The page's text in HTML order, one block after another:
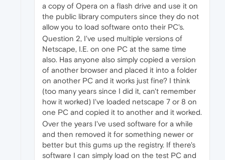
a copy of Opera on a flash drive and use it on
the public library computers since they do not
allow you to load software onto their PC's.
Question 2, I've used multiple versions of
Netscape, I.E. on one PC at the same time
also. Has anyone also simply copied a version
of another browser and placed it into a folder
on another PC and it works just fine? I think
(too many years since I did it, can't remember
how it worked) I've loaded netscape 7 or 8 on
one PC and copied it to another and it worked.
Over the years I've used software for a while
and then removed it for something newer or
better but this gums up the registry. If there's
software I can simply load on the test PC and